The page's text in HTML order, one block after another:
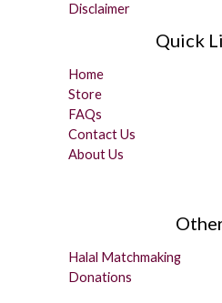
Disclaimer
Quick
Home
Store
FAQs
Contact Us
About Us
Halal Matchmaking
Donations